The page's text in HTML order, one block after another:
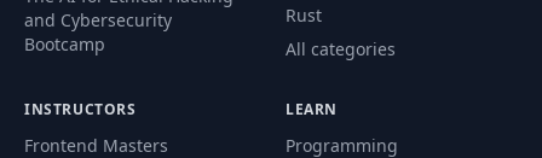
and Cybersecurity
Bootcamp
Rust
All categories
INSTRUCTORS
Frontend Masters
LEARN
Programming